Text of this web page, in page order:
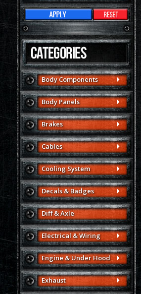
Body Components
Body Panels
Brakes
Cables
Cooling System
Decals & Badges
Diff & Axle
Electrical & Wiring
Engine & Under Hood
Exhaust